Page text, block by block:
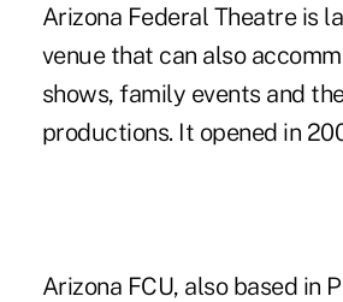
Arizona Federal Theatre is
venue that can also
shows, family events and
productions. It opened in
Arizona FCU, also based in